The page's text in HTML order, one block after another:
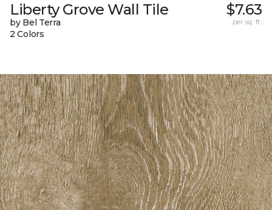
Liberty Grove Wall Tile
by Bel Terra
2 Colors
$7.63
per sq. ft.